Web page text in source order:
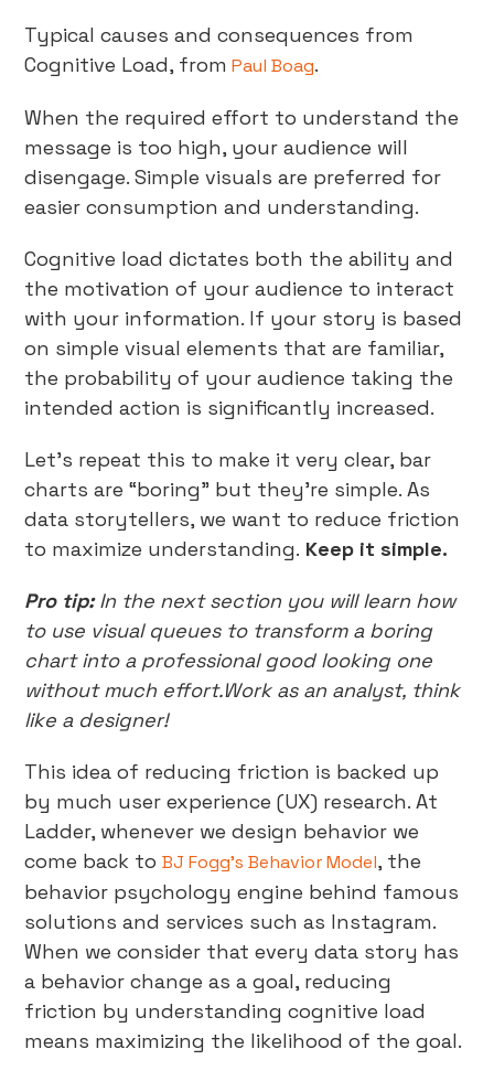
Typical causes and consequences from
Cognitive Load, from Paul Boag.
When the required effort to understand the
message is too high, your audience will
disengage. Simple visuals are preferred for
easier consumption and understanding.
Cognitive load dictates both the ability and
the motivation of your audience to interact
with your information. If your story is based
on simple visual elements that are familiar,
the probability of your audience taking the
intended action is significantly increased.
Let’s repeat this to make it very clear, bar
charts are “boring” but they’re simple. As
data storytellers, we want to reduce friction
to maximize understanding. Keep it simple.
Pro tip:In the next section you will learn how
to use visual queues to transform a boring
chart into a professional good looking one
without much effort.Work as an analyst, think
like a designer!
This idea of reducing friction is backed up
by much user experience (UX) research. At
Ladder, whenever we design behavior we
come back toBJ Fogg’s Behavior Model, the
behavior psychology engine behind famous
solutions and services such as Instagram.
When we consider that every data story has
a behavior change as a goal, reducing
friction by understanding cognitive load
means maximizing the likelihood of the goal.